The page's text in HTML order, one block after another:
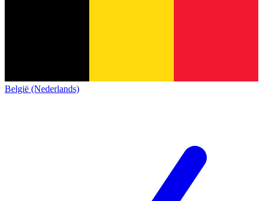
België (Nederlands)